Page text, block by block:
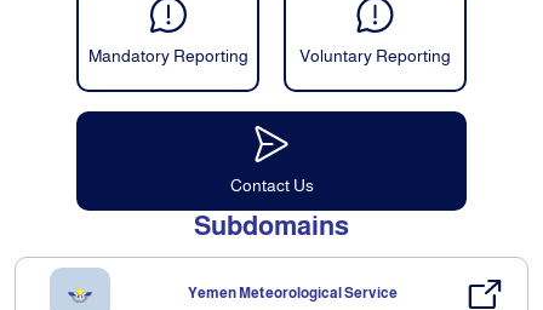
Mandatory Reporting Voluntary Reporting
Contact Us
Subdomains
Yemen Meteorological Service